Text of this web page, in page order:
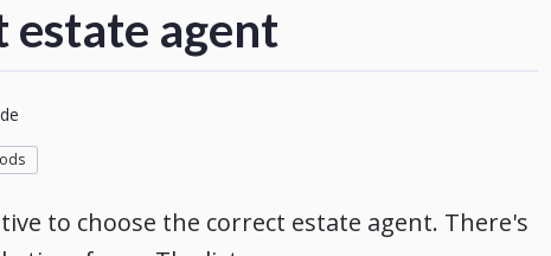
estate agent
to choose the correct estate agent. There's